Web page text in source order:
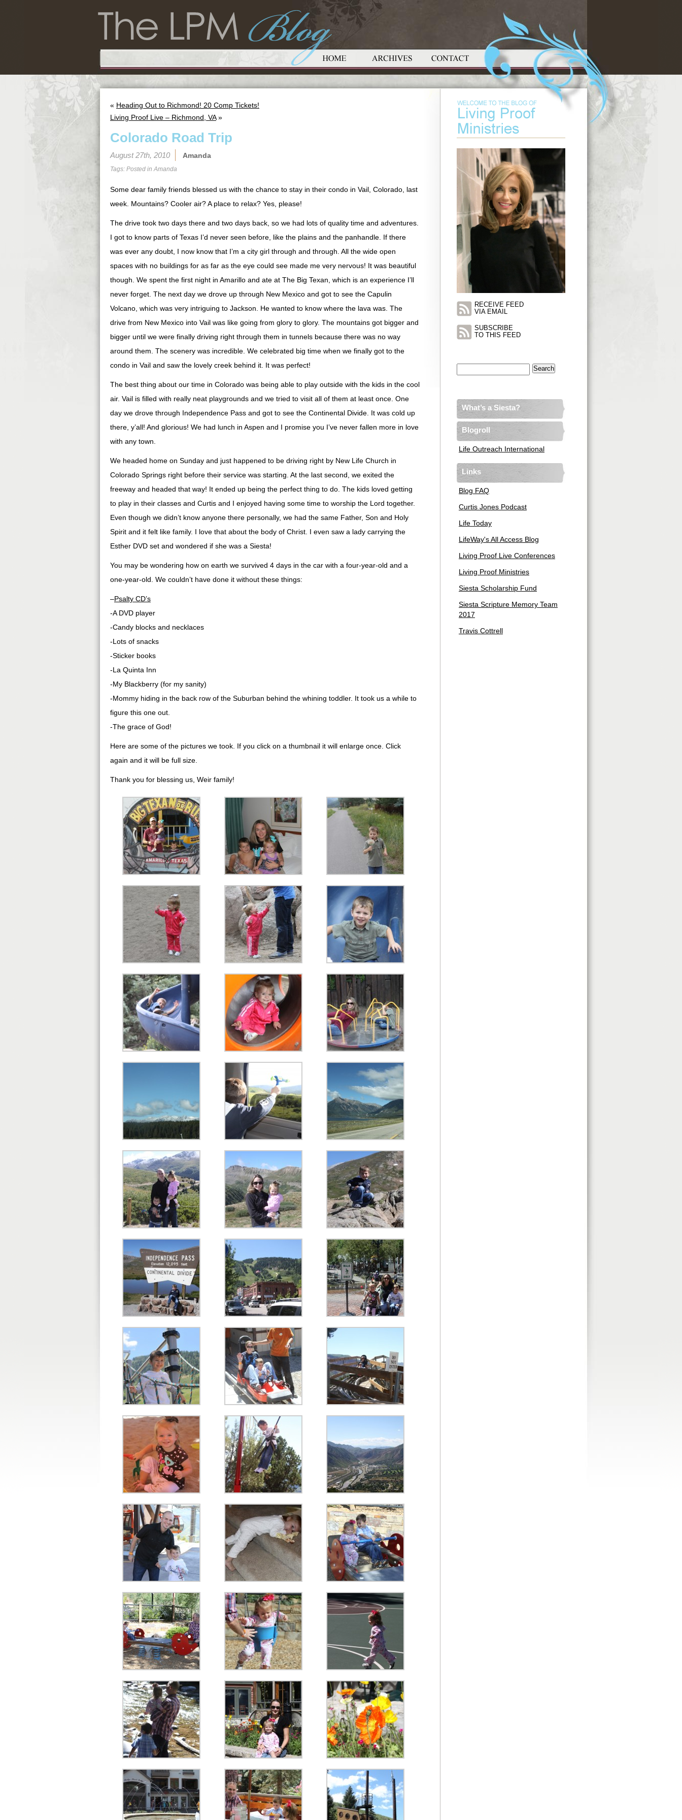
« Heading Out to Richmond! 20 Comp Tickets!
Living Proof Live – Richmond, VA»
Colorado Road Trip
August 27th, 2010 Amanda
Tags: Posted inAmanda
Some dear family friends blessed us with the chance to stay in their condo in Vail, Colorado, last
week. Mountains? Cooler air? A place to relax? Yes, please!
The drive took two days there and two days back, so we had lots of quality time and adventures.
I got to know parts of Texas I’d never seen before, like the plains and the panhandle. If there
was ever any doubt, I now know that I’m a city girl through and through. All the wide open
spaces with no buildings for as far as the eye could see made me very nervous! It was beautiful
though. We spent the first night in Amarillo and ate at The Big Texan, which is an experience I’ll
never forget. The next day we drove up through New Mexico and got to see the Capulin
Volcano, which was very intriguing to Jackson. He wanted to know where the lava was. The
drive from New Mexico into Vail was like going from glory to glory. The mountains got bigger and
bigger until we were finally driving right through them in tunnels because there was no way
around them. The scenery was incredible. We celebrated big time when we finally got to the
condo in Vail and saw the lovely creek behind it. It was perfect!
The best thing about our time in Colorado was being able to play outside with the kids in the cool
air. Vail is filled with really neat playgrounds and we tried to visit all of them at least once. One
day we drove through Independence Pass and got to see the Continental Divide. It was cold up
there, y’all! And glorious! We had lunch in Aspen and I promise you I’ve never fallen more in love
with any town.
We headed home on Sunday and just happened to be driving right by New Life Church in
Colorado Springs right before their service was starting. At the last second, we exited the
freeway and headed that way! It ended up being the perfect thing to do. The kids loved getting
to play in their classes and Curtis and I enjoyed having some time to worship the Lord together.
Even though we didn’t know anyone there personally, we had the same Father, Son and Holy
Spirit and it felt like family. I love that about the body of Christ. I even saw a lady carrying the
Esther DVD set and wondered if she was a Siesta!
You may be wondering how on earth we survived 4 days in the car with a four-year-old and a
one-year-old. We couldn’t have done it without these things:
–Psalty CD’s
-A DVD player
-Candy blocks and necklaces
-Lots of snacks
-Sticker books
-La Quinta Inn
-My Blackberry (for my sanity)
-Mommy hiding in the back row of the Suburban behind the whining toddler. It took us a while to
figure this one out.
-The grace of God!
Here are some of the pictures we took. If you click on a thumbnail it will enlarge once. Click
again and it will be full size.
Thank you for blessing us, Weir family!
RECEIVE FEED
VIA EMAIL
SUBSCRIBE
TO THIS FEED
What’s a Siesta?
Blogroll
Life Outreach International
Links
Blog FAQ
Curtis Jones Podcast
Life Today
LifeWay's All Access Blog
Living Proof Live Conferences
Living Proof Ministries
Siesta Scholarship Fund
Siesta Scripture Memory Team
2017
Travis Cottrell